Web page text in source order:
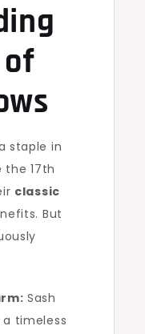
staple in
17th
classic
But
Sash
a timeless